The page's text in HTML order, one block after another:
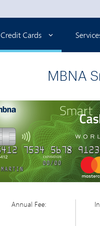
Credit Cards Selected
MBNA
Annual Fee: